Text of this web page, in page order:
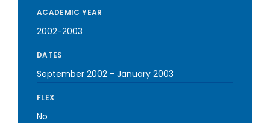
ACADEMIC YEAR
2002-2003
DATES
September 2002 - January 2003
FLEX
No